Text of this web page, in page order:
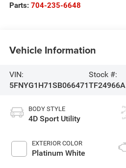
Parts: 704-235-6648
Vehicle Information
VIN:
5FNYG1H71SB066471
Stock #:
TF24966A
BODY STYLE
4D Sport Utility
EXTERIOR COLOR
Platinum White